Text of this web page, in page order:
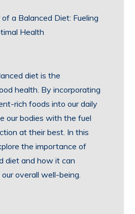
a Balanced Diet: Fueling
Health
diet is the
health. By incorporating
rich foods into our daily
our bodies with the fuel
at their best. In this
the importance of
diet and how it can
overall well-being.